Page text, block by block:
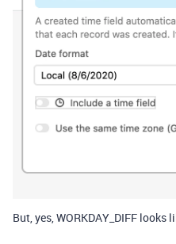
But, yes, WORKDAY_DIFF